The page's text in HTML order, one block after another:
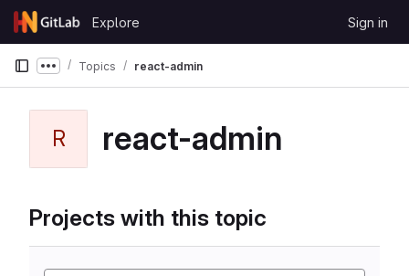
Skip to content
GitLab
Explore Sign in
Show more breadcrumbs
Topics react-admin
R react-admin
Projects with this topic